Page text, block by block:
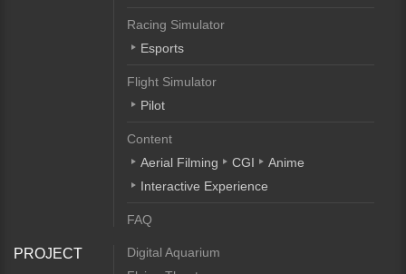
Racing Simulator
Esports
Flight Simulator
Pilot
Content
Aerial Filming
CGI
Anime
Interactive Experience
FAQ
PROJECT
Digital Aquarium